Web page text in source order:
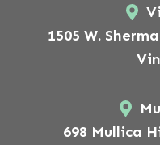
1505 W.
698 Mullica